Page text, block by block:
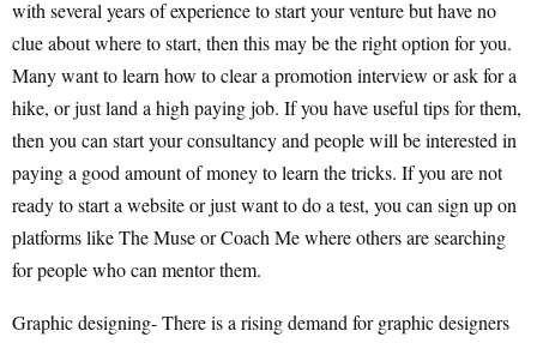
with several years of experience to start your venture but have no
clue about where to start, then this may be the right option for you.
Many want to learn how to clear a promotion interview or ask for a
hike, or just land a high paying job. If you have useful tips for them,
then you can start your consultancy and people will be interested in
paying a good amount of money to learn the tricks. If you are not
ready to start a website or just want to do a test, you can sign up on
platforms like The Muse or Coach Me where others are searching
for people who can mentor them.
Graphic designing- There is a rising demand for graphic designers